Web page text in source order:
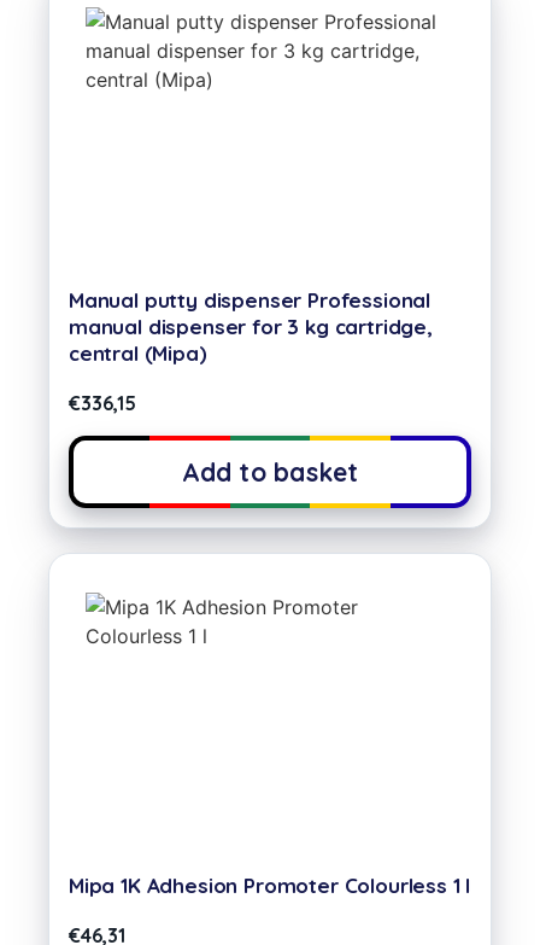
Manual putty dispenser Professional
manual dispenser for 3 kg cartridge,
central (Mipa)
€336,15
Add to basket
Mipa 1K Adhesion Promoter Colourless 1 l
€46,31